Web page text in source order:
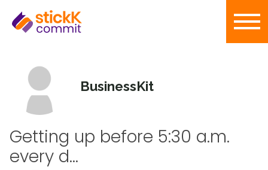
BusinessKit
Getting up before 5:30 a.m.
every d...